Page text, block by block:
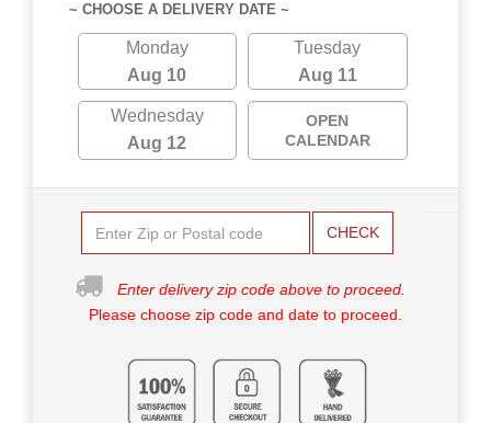
~ CHOOSE A DELIVERY DATE ~
Monday
Aug 10
Tuesday
Aug 11
Wednesday
Aug 12
OPEN
CALENDAR
CHECK
Enter delivery zip code above to proceed.
Please choose zip code and date to proceed.